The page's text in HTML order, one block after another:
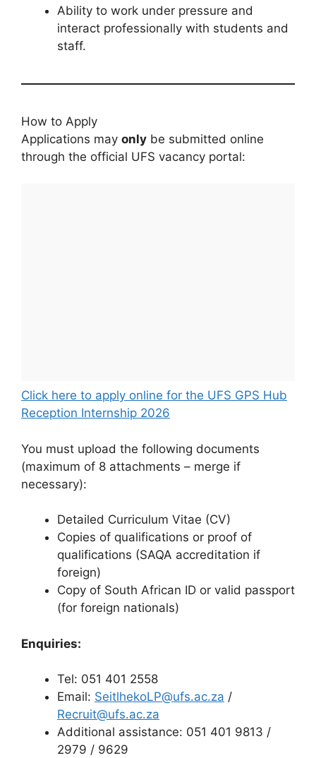
Ability to work under pressure and
interact professionally with students and
staff.
How to Apply
Applications may only be submitted online
through the official UFS vacancy portal:
Click here to apply online for the UFS GPS Hub
Reception Internship 2026
You must upload the following documents
(maximum of 8 attachments – merge if
necessary):
Detailed Curriculum Vitae (CV)
Copies of qualifications or proof of
qualifications (SAQA accreditation if
foreign)
Copy of South African ID or valid passport
(for foreign nationals)
Enquiries:
Tel: 051 401 2558
Email: SeitlhekoLP@ufs.ac.za /
Recruit@ufs.ac.za
Additional assistance: 051 401 9813 /
2979 / 9629